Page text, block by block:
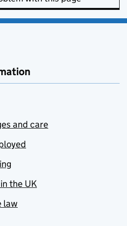
and care
the UK
law